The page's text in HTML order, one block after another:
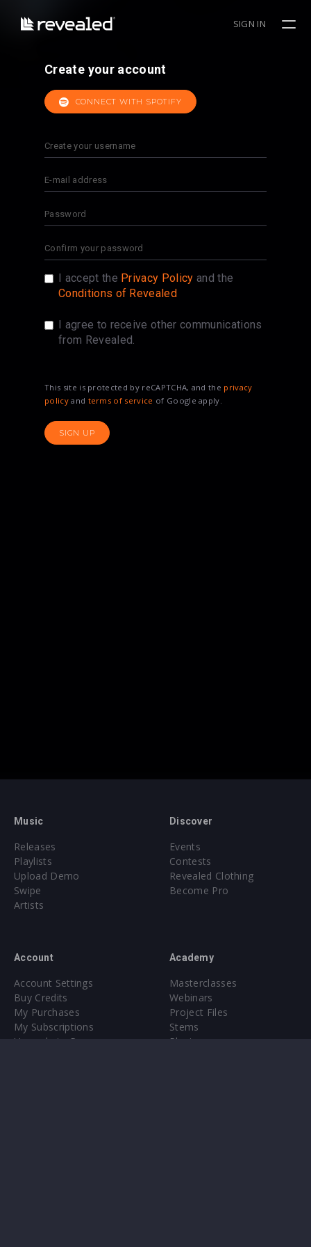
SIGN IN
Create your account
CONNECT WITH SPOTIFY
I accept the Privacy Policy and the
Conditions of Revealed
I agree to receive other communications
from Revealed.
This site is protected by reCAPTCHA, and the privacy
policyand terms of service of Google apply.
SIGN UP
Music
Releases
Playlists
Upload Demo
Swipe
Artists
Discover
Events
Contests
Revealed Clothing
Become Pro
Account
Account Settings
Buy Credits
My Purchases
My Subscriptions
Upgrade to Pro
Academy
Masterclasses
Webinars
Project Files
Stems
Plugin